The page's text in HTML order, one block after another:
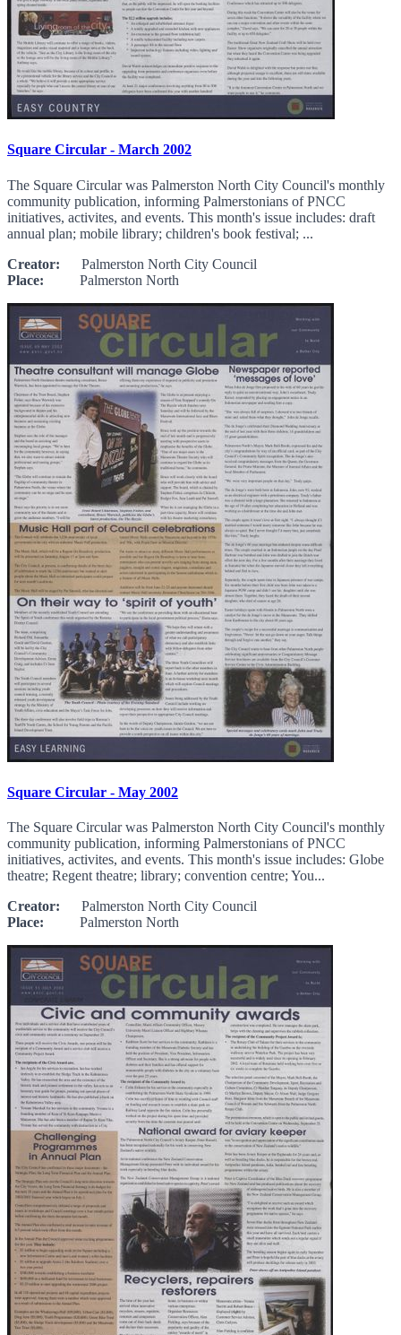
Square Circular - March 2002
The Square Circular was Palmerston North City Council's monthly
community publication, informing Palmerstonians of PNCC
initiatives, activites, and events. This month's issue includes: draft
annual plan; mobile library; children's book festival; ...
Creator: Palmerston North City Council
Place: Palmerston North
Square Circular - May 2002
The Square Circular was Palmerston North City Council's monthly
community publication, informing Palmerstonians of PNCC
initiatives, activites, and events. This month's issue includes: Globe
theatre; Regent theatre; library; convention centre; You...
Creator: Palmerston North City Council
Place: Palmerston North